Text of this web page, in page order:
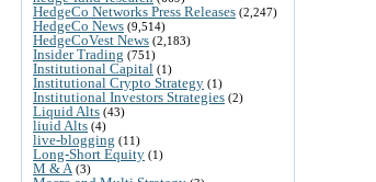
HedgeCo Networks Press Releases (2,247)
HedgeCo News (9,514)
HedgeCoVest News (2,183)
Insider Trading (751)
Institutional Capital (1)
Institutional Crypto Strategy (1)
Institutional Investors Strategies (2)
Liquid Alts (43)
liuid Alts (4)
live-blogging (11)
Long-Short Equity (1)
M & A (3)